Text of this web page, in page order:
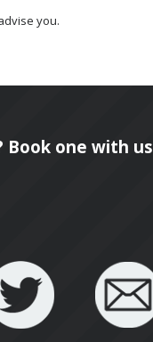
you.
Book one with